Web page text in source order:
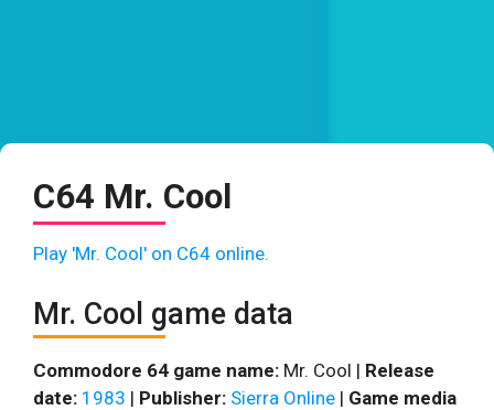
C64 Mr. Cool
Play 'Mr. Cool' on C64 online.
Mr. Cool game data
Commodore 64 game name: Mr. Cool | Release
date: 1983 | Publisher: Sierra Online | Game media